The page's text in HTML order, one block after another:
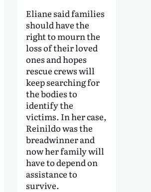
Eliane said families
should have the
right to mourn the
loss of their loved
ones and hopes
rescue crews will
keep searching for
the bodies to
identify the
victims. In her case,
Reinildo was the
breadwinner and
now her family will
have to depend on
assistance to
survive.